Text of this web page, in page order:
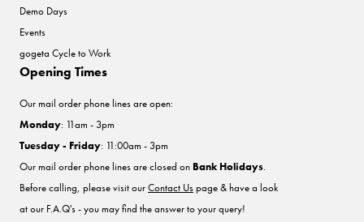
Demo Days
Events
gogeta Cycle to Work
Opening Times
Our mail order phone lines are open:
Monday: 11am - 3pm
Tuesday - Friday: 11:00am - 3pm
Our mail order phone lines are closed on Bank Holidays.
Before calling, please visit ourContact Uspage & have a look
at our F.A.Q's - you may find the answer to your query!